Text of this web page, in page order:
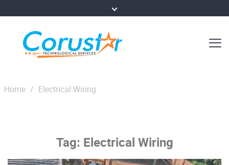
Home / Electrical Wiring
Tag: Electrical Wiring